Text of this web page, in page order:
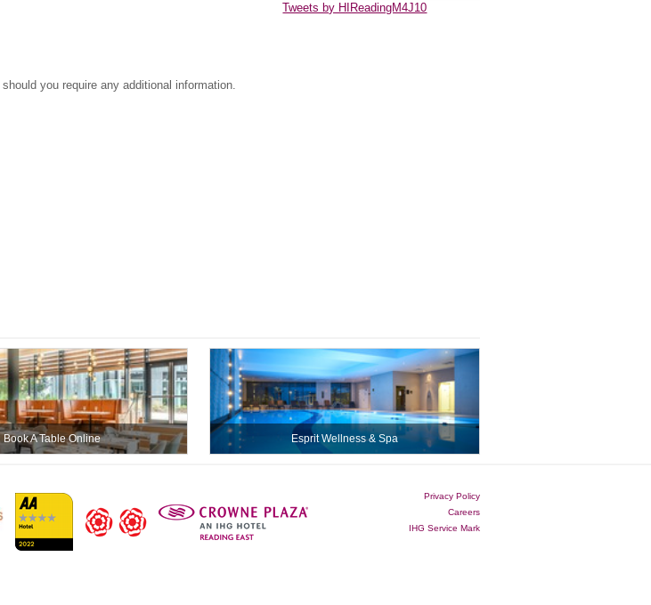
should you require any additional information.
Tweets by HIReadingM4J10
Book A Table Online Esprit Wellness & Spa
Privacy Policy
Careers
IHG Service Mark